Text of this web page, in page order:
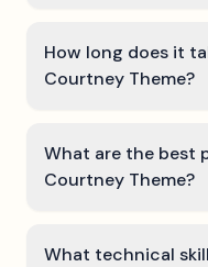
How long does it
Courtney Theme?
What are the best
Courtney Theme?
What technical